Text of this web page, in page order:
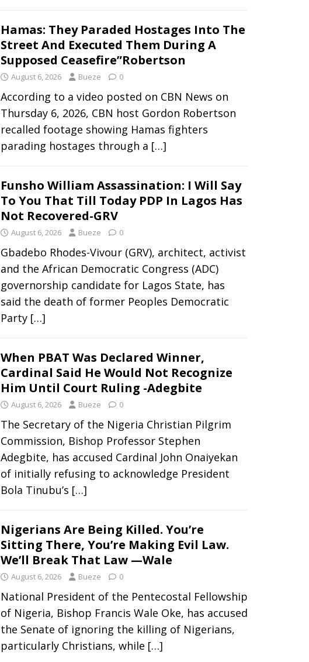
Hamas: They Paraded Hostages Into The
Street And Executed Them During A
Supposed Ceasefire”Robertson
August 6, 2026 Bueze 0
According to a video posted on CBN News on
Thursday 6, 2026, CBN host Gordon Robertson
recalled footage showing Hamas fighters
parading hostages through a […]
Funsho William Assassination: I Will Say
To You That Till Today PDP In Lagos Has
Not Recovered-GRV
August 6, 2026 Bueze 0
Gbadebo Rhodes-Vivour (GRV), architect, activist
and the African Democratic Congress (ADC)
governorship candidate for Lagos State, has
said the death of former Peoples Democratic
Party […]
When PBAT Was Declared Winner,
Cardinal Said He Would Not Recognize
Him Until Court Ruling -Adegbite
August 6, 2026 Bueze 0
The Secretary of the Nigeria Christian Pilgrim
Commission, Bishop Professor Stephen
Adegbite, has accused Cardinal John Onaiyekan
of initially refusing to acknowledge President
Bola Tinubu’s […]
Nigerians Are Being Killed. You’re
Sitting There, You’re Making Evil Law.
We’ll Break That Law —Wale
August 6, 2026 Bueze 0
National President of the Pentecostal Fellowship
of Nigeria, Bishop Francis Wale Oke, has accused
the Senate of ignoring the killing of Nigerians,
particularly Christians, while […]